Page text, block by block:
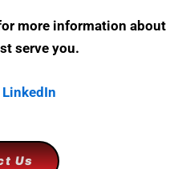
more information about
serve you.
LinkedIn
Us